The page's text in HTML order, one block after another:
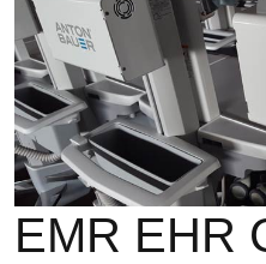
EMR EHR